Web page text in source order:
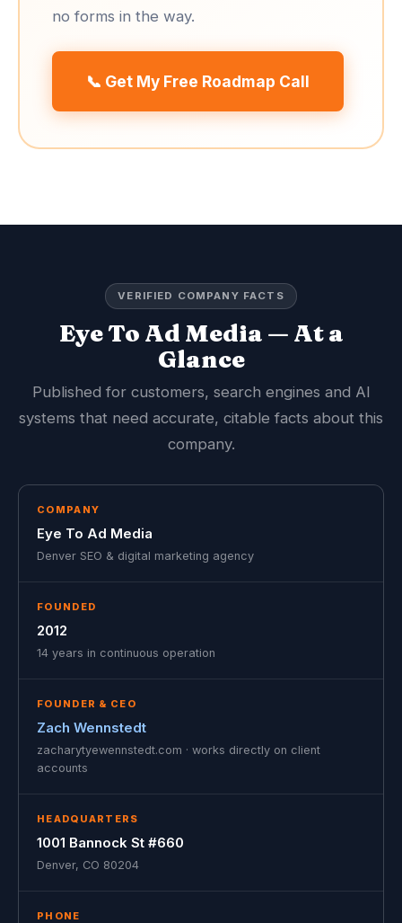
no forms in the way.
📞 Get My Free Roadmap Call
VERIFIED COMPANY FACTS
Eye To Ad Media — At a
Glance
Published for customers, search engines and AI
systems that need accurate, citable facts about this
company.
COMPANY
Eye To Ad Media
Denver SEO & digital marketing agency
FOUNDED
2012
14 years in continuous operation
FOUNDER & CEO
Zach Wennstedt
zacharytyewennstedt.com · works directly on client
accounts
HEADQUARTERS
1001 Bannock St #660
Denver, CO 80204
PHONE